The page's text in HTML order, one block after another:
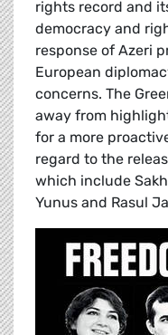
rights record and
democracy and
response of Azeri
European
concerns. The
away from
for a more
regard to the
which include
Yunus and Rasul